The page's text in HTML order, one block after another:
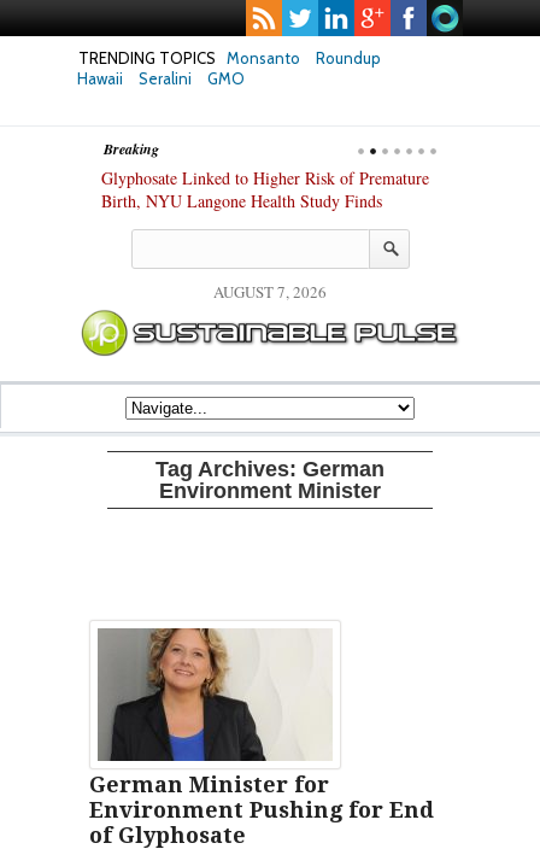
TRENDING TOPICS Monsanto
Roundup
Hawaii
Seralini GMO
Breaking
Glyphosate Linked to Higher Risk of Premature
Birth, NYU Langone Health Study Finds
AUGUST 7, 2026
Tag Archives: German
Environment Minister
German Minister for
Environment Pushing for End
of Glyphosate